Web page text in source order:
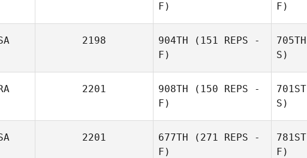
F)
F)
2198 904TH (151 REPS -
F)
705TH
S)
2201 908TH (150 REPS -
F)
David Pachot
701ST
S)
2201 677TH (271 REPS -
F)
781ST
F)